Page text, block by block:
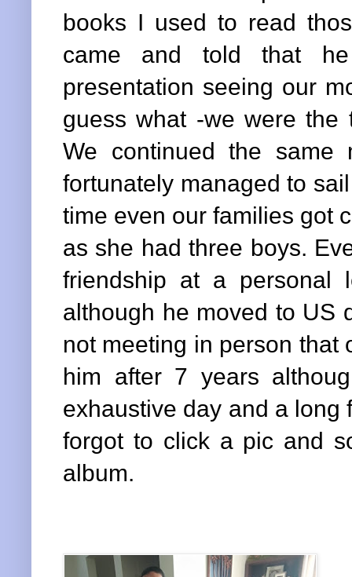
books I used to read
came and told that
presentation seeing our
guess what -we were the
We continued the same
fortunately managed to
time even our families got
as she had three boys.
friendship at a personal
although he moved to US
not meeting in person that
him after 7 years
exhaustive day and a long
forgot to click a pic and
album.